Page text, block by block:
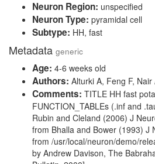
Neuron Region: unspecified
Neuron Type: pyramidal cell
Subtype: HH, fast
Metadata generic
Age: 4-6 weeks old
Authors: Alturki A, Feng F,
Comments: TITLE HH fast
FUNCTION_TABLEs (.inf and
Rubin and Cleland (2006) J
from Bhalla and Bower (1993) J
from /usr/local/neuron/demo/
by Andrew Davison, The